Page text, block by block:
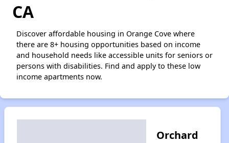
CA
Discover affordable housing in Orange Cove where
there are 8+ housing opportunities based on income
and household needs like accessible units for seniors or
persons with disabilities. Find and apply to these low
income apartments now.
Orchard